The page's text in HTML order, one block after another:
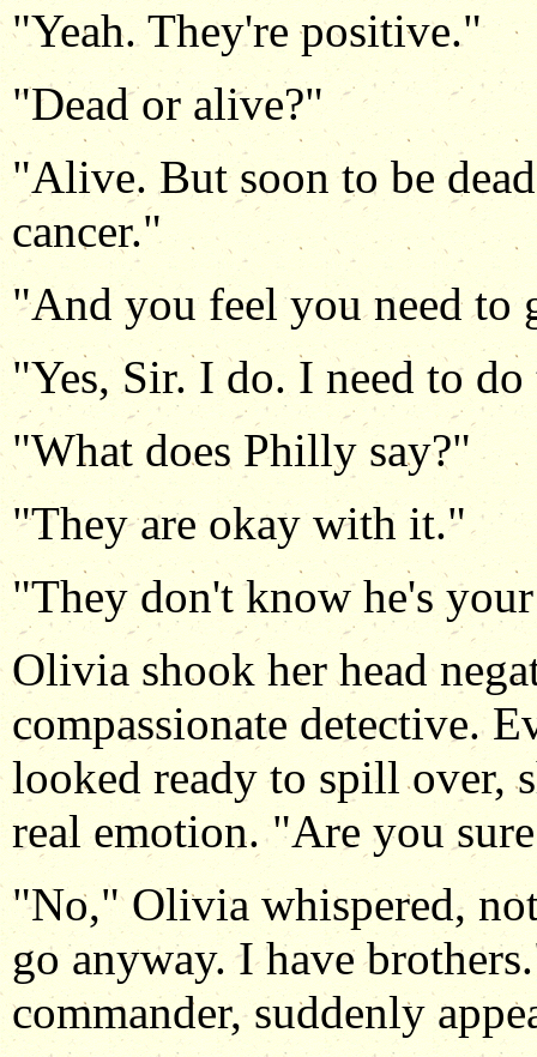
"Yeah. They're positive."
"Dead or alive?"
"Alive. But soon to be
cancer."
"And you feel you need to
"Yes, Sir. I do. I need to
"What does Philly say?"
"They are okay with it."
"They don't know he's
Olivia shook her head
compassionate detective.
looked ready to spill over,
real emotion. "Are you
"No," Olivia whispered,
go anyway. I have
commander, suddenly